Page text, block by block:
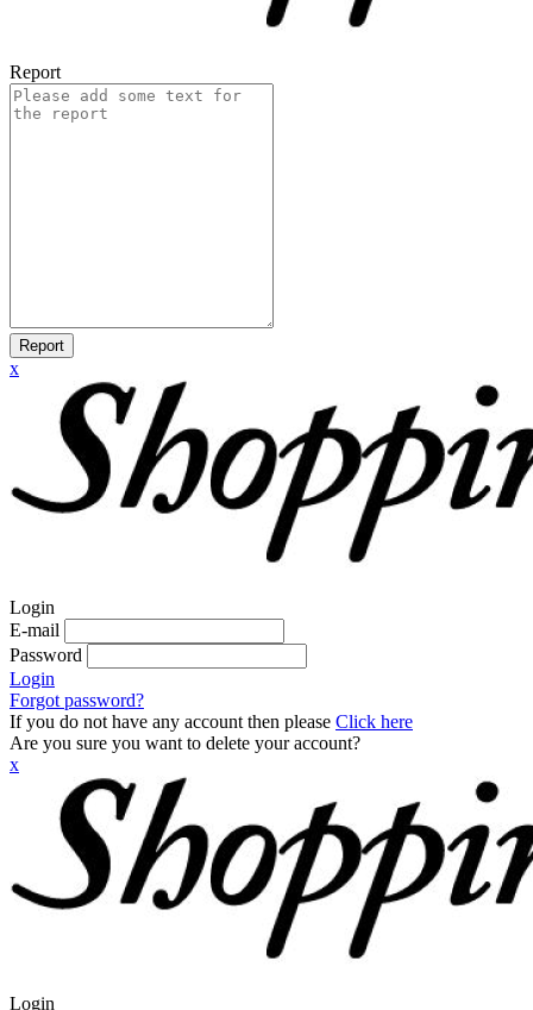
Report
Report
x
Login
E-mail
Password
Login
Forgot password?
If you do not have any account then please Click here
Are you sure you want to delete your account?
x
Login